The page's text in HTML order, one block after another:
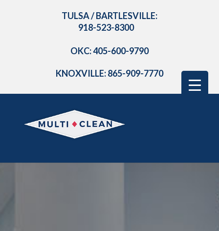
TULSA / BARTLESVILLE:
918-523-8300
OKC: 405-600-9790
KNOXVILLE: 865-909-7770